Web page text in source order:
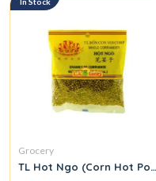
In Stock
Grocery
TL Hot Ngo (Corn Hot Pot